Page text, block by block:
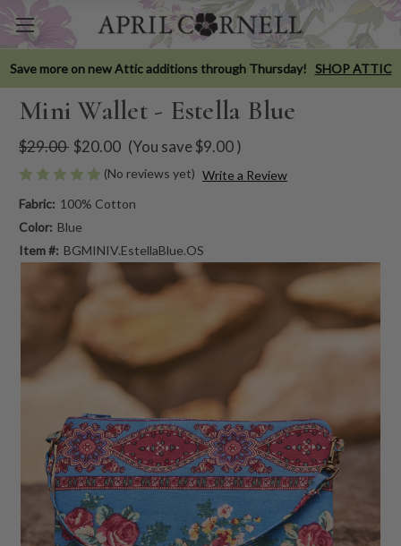
Save more on new Attic additions through Thursday! SHOP ATTIC
Mini Wallet - Estella Blue
$29.00 $20.00 (You save$9.00)
(No reviews yet) Write a Review
Fabric: 100% Cotton
Color: Blue
Item #: BGMINIV.EstellaBlue.OS